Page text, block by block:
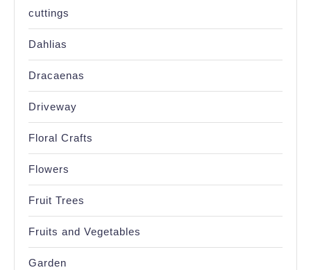
cuttings
Dahlias
Dracaenas
Driveway
Floral Crafts
Flowers
Fruit Trees
Fruits and Vegetables
Garden